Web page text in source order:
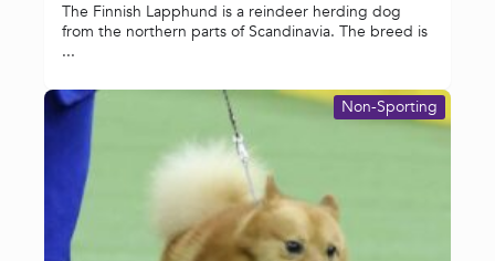
The Finnish Lapphund is a reindeer herding dog
from the northern parts of Scandinavia. The breed is
...
Non-Sporting